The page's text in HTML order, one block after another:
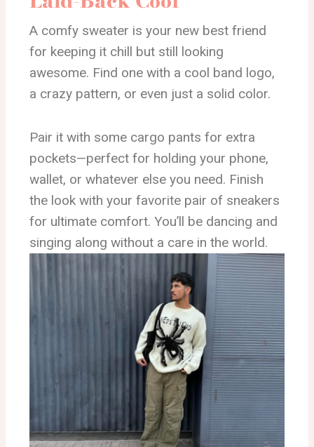
A comfy sweater is your new best friend
for keeping it chill but still looking
awesome. Find one with a cool band logo,
a crazy pattern, or even just a solid color.
Pair it with some cargo pants for extra
pockets—perfect for holding your phone,
wallet, or whatever else you need. Finish
the look with your favorite pair of sneakers
for ultimate comfort. You’ll be dancing and
singing along without a care in the world.